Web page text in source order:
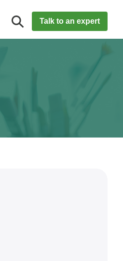
Talk to an expert